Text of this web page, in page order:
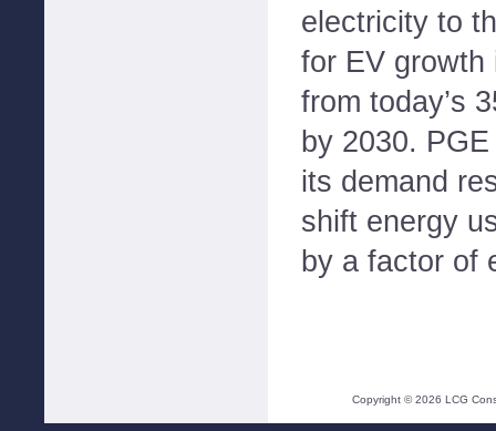
electricity to
for EV growth
from today’s
by 2030.
its demand
shift energy
by a factor of
Copyright ©2026 LCG